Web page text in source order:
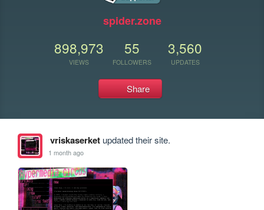
spider.zone
898,973
VIEWS
55
FOLLOWERS
3,560
UPDATES
Share
vriskaserketupdated their site.
1 month ago